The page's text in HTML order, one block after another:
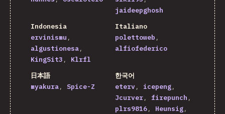
jaideepghosh
Indonesia
ervinismu
algustionesa
KingSit3
Klrfl
Italiano
polettoweb
alfiofederico
日本語
myakura
Spice-Z
한국어
eterv
icepeng
Jcurver
firepunch
plrs9816
Heunsig